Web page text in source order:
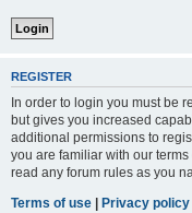
REGISTER
In order to login you must be
but gives you increased
additional permissions to
you are familiar with our
read any forum rules as you
Terms of use | Privacy policy